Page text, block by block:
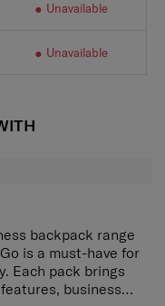
Unavailable
Unavailable
backpack range
is a must-have for
Each pack brings
business